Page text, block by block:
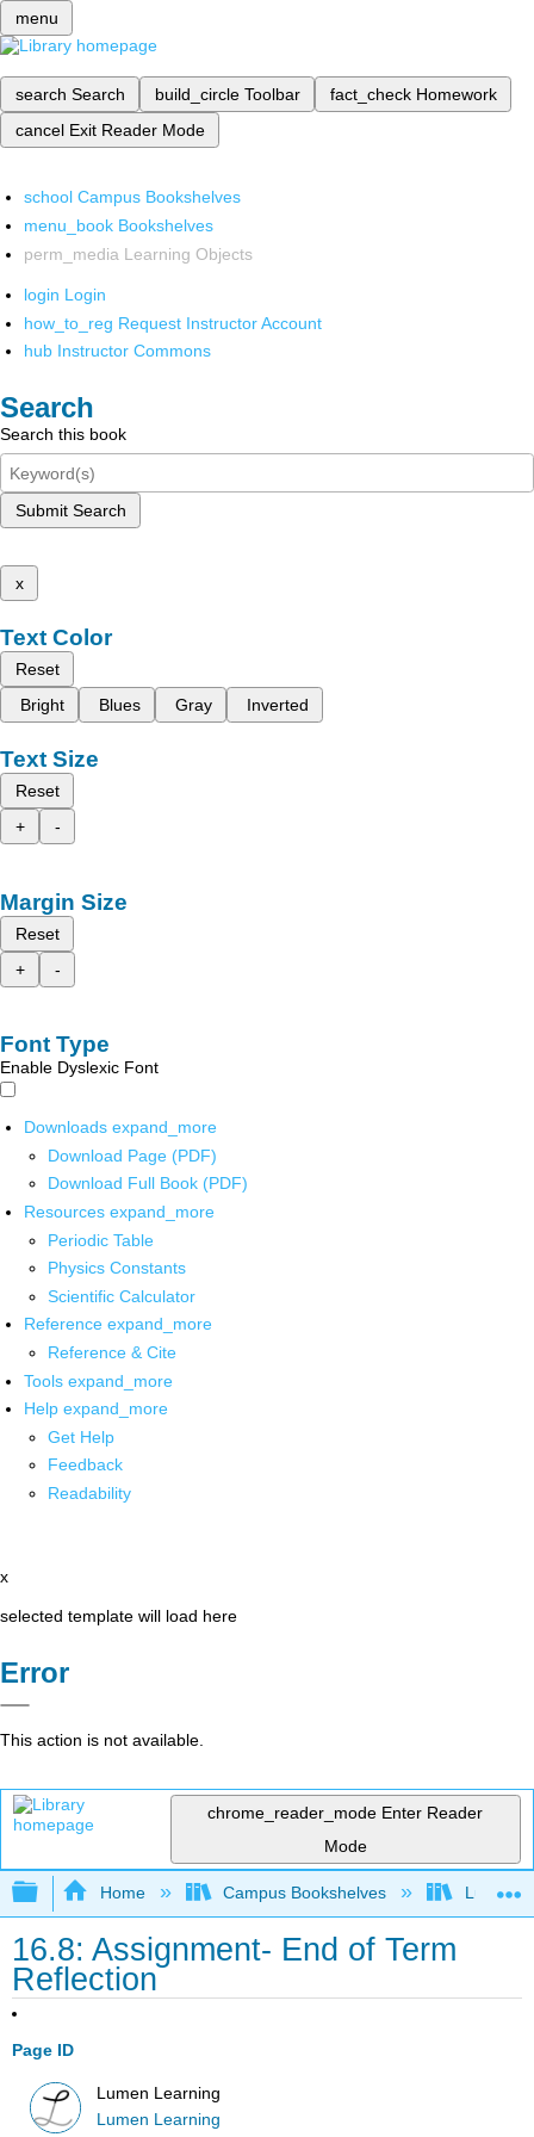
menu
search Search build_circle Toolbar fact_check Homework
cancel Exit Reader Mode
school Campus Bookshelves
menu_book Bookshelves
perm_media Learning Objects
login Login
how_to_reg Request Instructor Account
hub Instructor Commons
Search
Search this book
Submit Search
x
Text Color
Reset
Bright
Blues Gray Inverted
Text Size
Reset
+
-
Margin Size
Reset
+
-
Font Type
Enable Dyslexic Font
Downloads expand_more
Download Page (PDF)
Download Full Book (PDF)
Resources expand_more
Periodic Table
Physics Constants
Scientific Calculator
Reference expand_more
Reference & Cite
Tools expand_more
Help expand_more
Get Help
Feedback
Readability
x
selected template will load here
Error
This action is not available.
chrome_reader_mode Enter Reader
Mode
Expand/collapse global hierarchy
Home Campus Bookshelves Lumen
16.8: Assignment- End of Term
Reflection
Page ID
Lumen Learning
Lumen Learning